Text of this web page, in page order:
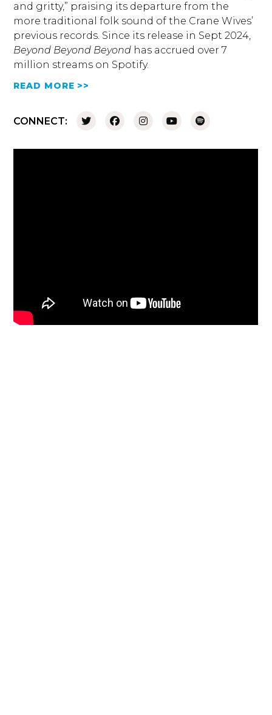
and gritty,” praising its departure from the
more traditional folk sound of the Crane Wives’
previous records. Since its release in Sept 2024,
Beyond Beyond Beyond has accrued over 7
million streams on Spotify.
READ MORE >>
CONNECT: